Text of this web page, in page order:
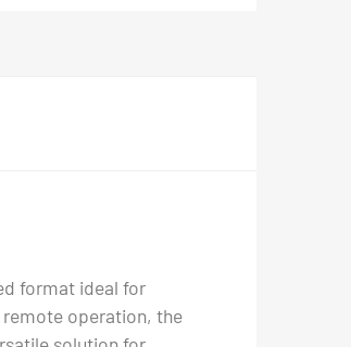
format ideal for
operation, the